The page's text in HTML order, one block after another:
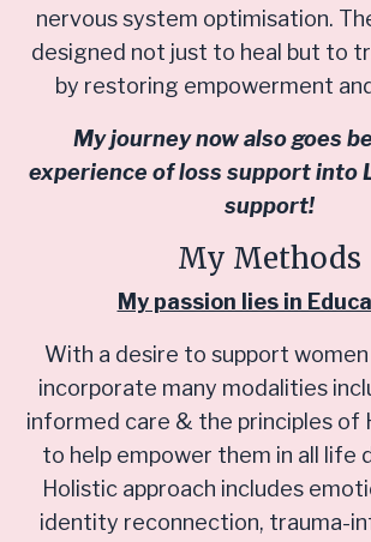
nervous system optimisation.
designed not just to heal but to
by restoring empowerment
My journey now also goes
experience of loss support into
support!
My Methods
My passion lies in
With a desire to support women
incorporate many modalities
informed care & the principles of
to help empower them in all life
Holistic approach includes
identity reconnection, trauma-